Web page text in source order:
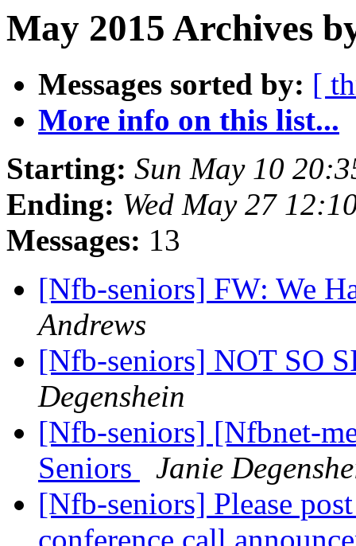
May 2015 Archives
Messages sorted by: [
More info on this list...
Starting: Sun May 10
Ending: Wed May 27
Messages: 13
[Nfb-seniors] FW: We
Andrews
[Nfb-seniors] NOT SO
Degenshein
[Nfb-seniors] [Nfbnet-
Seniors
Janie
[Nfb-seniors] Please